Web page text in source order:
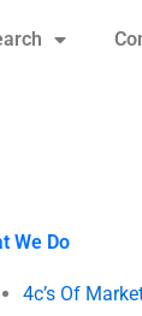
We Do
4c’s Of